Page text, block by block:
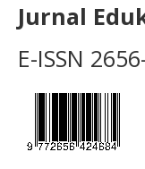
Jurnal
E-ISSN